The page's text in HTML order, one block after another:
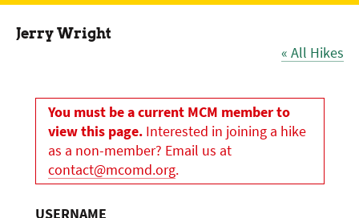
Jerry Wright
« All Hikes
You must be a current MCM member to
view this page.Interested in joining a hike
as a non-member? Email us at
contact@mcomd.org.
USERNAME